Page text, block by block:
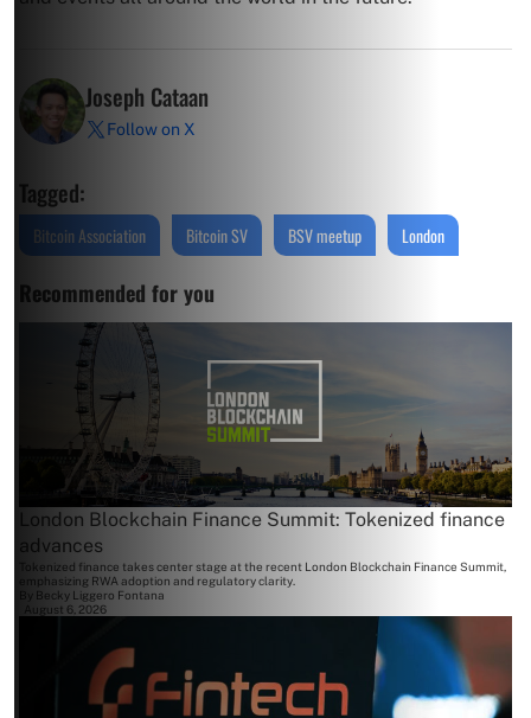
Joseph Cataan
Follow on X
Tagged:
Bitcoin Association Bitcoin SV BSV meetup London
Recommended for you
London Blockchain Finance Summit: Tokenized finance
advances
Tokenized finance takes center stage at the recent London Blockchain Finance Summit,
emphasizing RWA adoption and regulatory clarity.
By Becky Liggero Fontana
August 6, 2026